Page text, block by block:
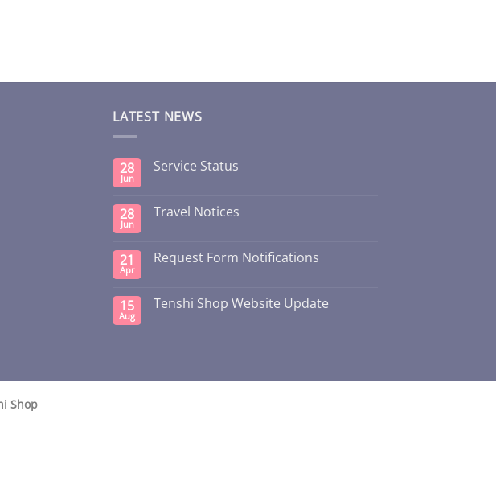
LATEST NEWS
28
Jun
Service Status
28
Jun
Travel Notices
21
Apr
Request Form Notifications
15
Aug
Tenshi Shop Website Update
Shop